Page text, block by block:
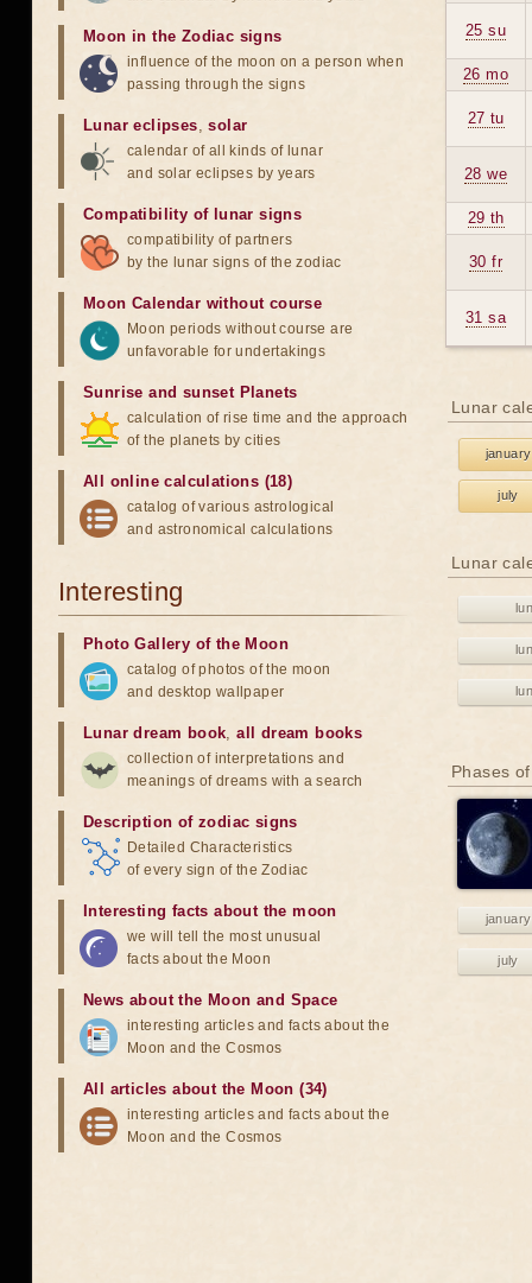
25 su
26 mo
27 tu
28 we
29 th
30 fr
31 sa
Lunar
january
july
Lunar
Phases
january
july
Moon in the Zodiac signs
influence of the moon on a person when
passing through the signs
Lunar eclipses,solar
calendar of all kinds of lunar
and solar eclipses by years
Compatibility of lunar signs
compatibility of partners
by the lunar signs of the zodiac
Moon Calendar without course
Moon periods without course are
unfavorable for undertakings
Sunrise and sunset Planets
calculation of rise time and the approach
of the planets by cities
All online calculations (18)
catalog of various astrological
and astronomical calculations
Interesting
Photo Gallery of the Moon
catalog of photos of the moon
and desktop wallpaper
Lunar dream book,all dream books
collection of interpretations and
meanings of dreams with a search
Description of zodiac signs
Detailed Characteristics
of every sign of the Zodiac
Interesting facts about the moon
we will tell the most unusual
facts about the Moon
News about the Moon and Space
interesting articles and facts about the
Moon and the Cosmos
All articles about the Moon (34)
interesting articles and facts about the
Moon and the Cosmos